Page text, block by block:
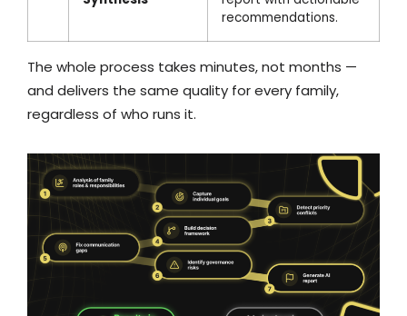
recommendations.
The whole process takes minutes, not months —
and delivers the same quality for every family,
regardless of who runs it.